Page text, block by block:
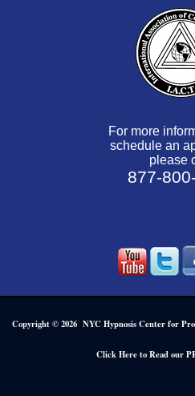
For more
schedule an
please
877-
Copyright © 2026 NYC Hypnosis Center for
Click Here to Read our